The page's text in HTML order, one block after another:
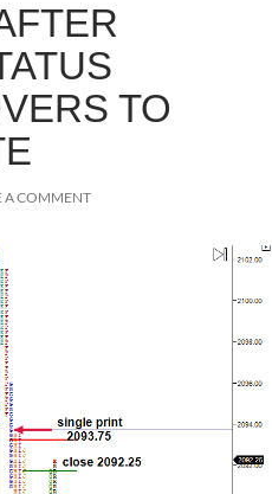
TO
A COMMENT